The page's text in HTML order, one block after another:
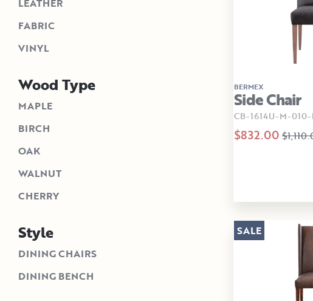
LEATHER
FABRIC
VINYL
Wood Type
MAPLE
BIRCH
OAK
WALNUT
CHERRY
Style
DINING CHAIRS
DINING BENCH
BERMEX
Side Chair
CB-1614U-M-010-
$832.00
SALE